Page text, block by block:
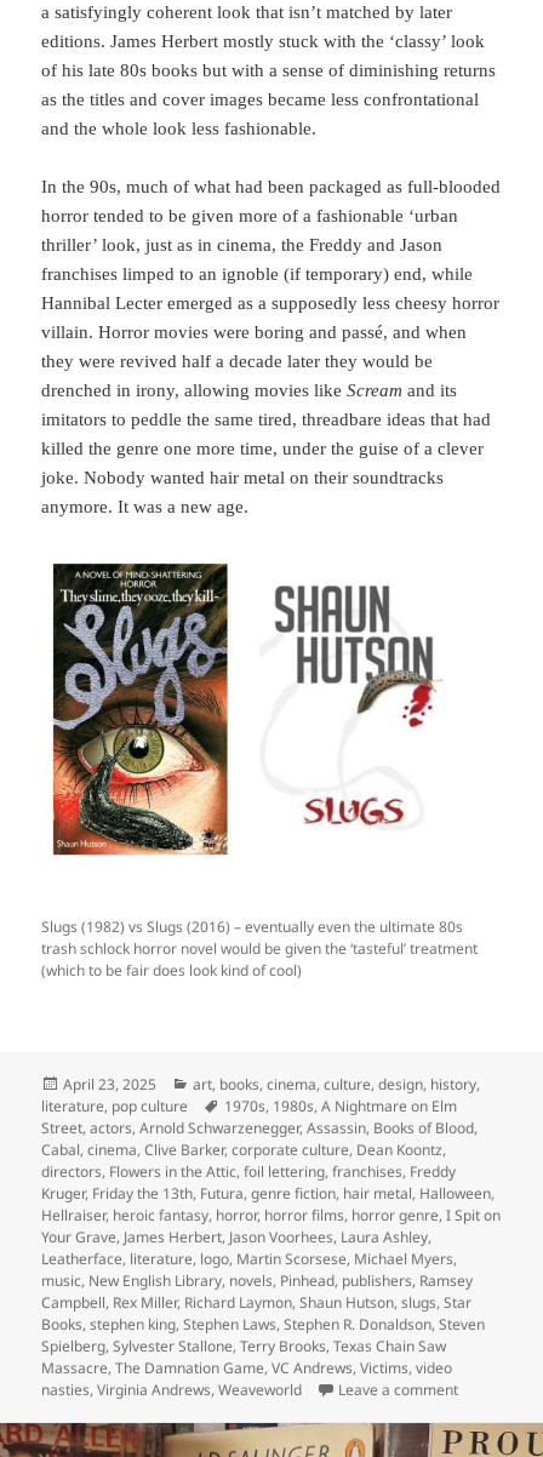
a satisfyingly coherent look that isn’t matched by later
editions. James Herbert mostly stuck with the ‘classy’ look
of his late 80s books but with a sense of diminishing returns
as the titles and cover images became less confrontational
and the whole look less fashionable.
In the 90s, much of what had been packaged as full-blooded
horror tended to be given more of a fashionable ‘urban
thriller’ look, just as in cinema, the Freddy and Jason
franchises limped to an ignoble (if temporary) end, while
Hannibal Lecter emerged as a supposedly less cheesy horror
villain. Horror movies were boring and passé, and when
they were revived half a decade later they would be
drenched in irony, allowing movies likeScream and its
imitators to peddle the same tired, threadbare ideas that had
killed the genre one more time, under the guise of a clever
joke. Nobody wanted hair metal on their soundtracks
anymore. It was a new age.
Slugs (1982) vs Slugs (2016) – eventually even the ultimate 80s
trash schlock horror novel would be given the ‘tasteful’ treatment
(which to be fair does look kind of cool)
Posted
on
April 23, 2025 Categories
art, books,cinema,culture,design, history,
literature, pop culture Tags
1970s, 1980s,A Nightmare on Elm
Street,actors,Arnold Schwarzenegger,Assassin, Books of Blood,
Cabal,cinema,Clive Barker,corporate culture, Dean Koontz,
directors, Flowers in the Attic,foil lettering,franchises, Freddy
Kruger, Friday the 13th, Futura,genre fiction, hair metal, Halloween,
Hellraiser, heroic fantasy, horror, horror films, horror genre,I Spit on
Your Grave, James Herbert, Jason Voorhees, Laura Ashley,
Leatherface, literature, logo, Martin Scorsese, Michael Myers,
music, New English Library, novels, Pinhead, publishers, Ramsey
Campbell, Rex Miller, Richard Laymon,Shaun Hutson,slugs,Star
Books,stephen king,Stephen Laws,Stephen R. Donaldson,Steven
Spielberg,Sylvester Stallone,Terry Brooks,Texas Chain Saw
Massacre,The Damnation Game,VC Andrews,Victims,video
nasties,Virginia Andrews,Weaveworld Leave a commenton